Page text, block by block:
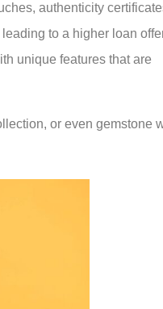
authenticity
to a higher loan
unique features that are
or even gemstone